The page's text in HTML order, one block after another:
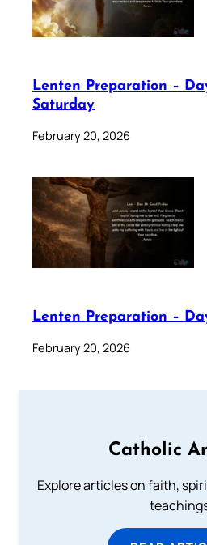
Lenten Preparation –
Saturday
February 20, 2026
Lenten Preparation –
February 20, 2026
Catholic
Explore articles on faith,